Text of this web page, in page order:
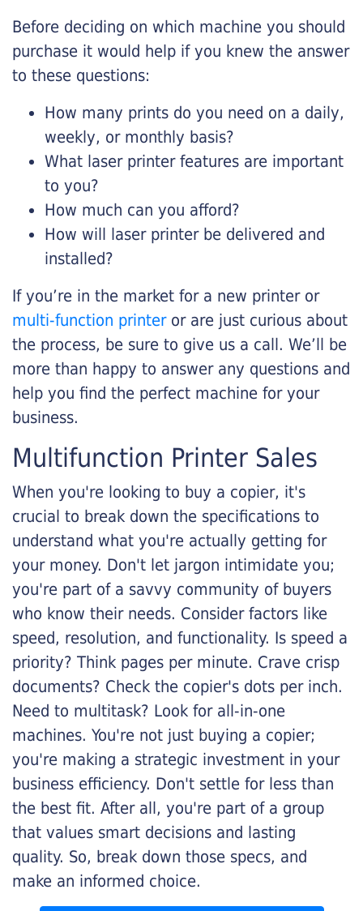
Before deciding on which machine you should
purchase it would help if you knew the answer
to these questions:
How many prints do you need on a daily,
weekly, or monthly basis?
What laser printer features are important
to you?
How much can you afford?
How will laser printer be delivered and
installed?
If you’re in the market for a new printer or
multi-function printeror are just curious about
the process, be sure to give us a call. We’ll be
more than happy to answer any questions and
help you find the perfect machine for your
business.
Multifunction Printer Sales
When you're looking to buy a copier, it's
crucial to break down the specifications to
understand what you're actually getting for
your money. Don't let jargon intimidate you;
you're part of a savvy community of buyers
who know their needs. Consider factors like
speed, resolution, and functionality. Is speed a
priority? Think pages per minute. Crave crisp
documents? Check the copier's dots per inch.
Need to multitask? Look for all-in-one
machines. You're not just buying a copier;
you're making a strategic investment in your
business efficiency. Don't settle for less than
the best fit. After all, you're part of a group
that values smart decisions and lasting
quality. So, break down those specs, and
make an informed choice.